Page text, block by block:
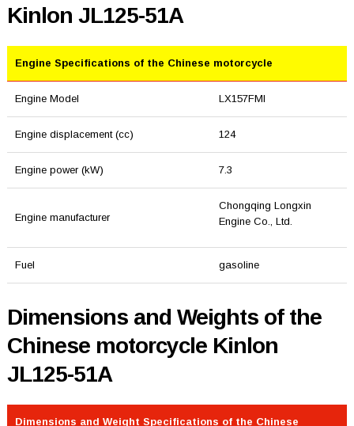
Kinlon JL125-51A
Engine Specifications of the Chinese motorcycle
Engine Model LX157FMI
Engine displacement (cc) 124
Engine power (kW) 7.3
Engine manufacturer
Chongqing Longxin
Engine Co., Ltd.
Fuel gasoline
Dimensions and Weights of the
Chinese motorcycle Kinlon
JL125-51A
Dimensions and Weight Specifications of the Chinese